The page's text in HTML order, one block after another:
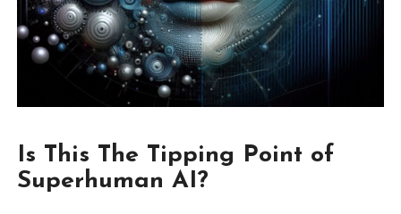
Is This The Tipping Point of
Superhuman AI?